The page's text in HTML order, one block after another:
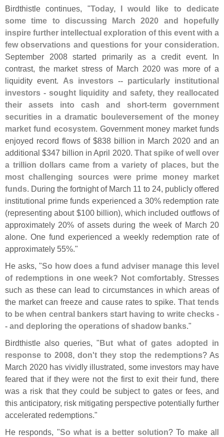
Birdthistle continues, "Today, I would like to dedicate
some time to discussing March 2020 and hopefully
inspire further intellectual exploration of this event with a
few observations and questions for your consideration.
September 2008 started primarily as a credit event. In
contrast, the market stress of March 2020 was more of a
liquidity event. As investors -- particularly institutional
investors - sought liquidity and safety, they reallocated
their assets into cash and short-term government
securities in a dramatic bouleversement of the money
market fund ecosystem. Government money market funds
enjoyed record flows of $838 billion in March 2020 and an
additional $347 billion in April 2020. That spike of well over
a trillion dollars came from a variety of places, but the
most challenging sources were prime money market
funds. During the fortnight of March 11 to 24, publicly offered
institutional prime funds experienced a 30% redemption rate
(representing about $100 billion), which included outflows of
approximately 20% of assets during the week of March 20
alone. One fund experienced a weekly redemption rate of
approximately 55%."
He asks, "So how does a fund adviser manage this level
of redemptions in one week? Not comfortably. Stresses
such as these can lead to circumstances in which areas of
the market can freeze and cause rates to spike. That tends
to be when central bankers start having to write checks -
- and deploring the operations of shadow banks."
Birdthistle also queries, "But what of gates adopted in
response to 2008, don't they stop the redemptions? As
March 2020 has vividly illustrated, some investors may have
feared that if they were not the first to exit their fund, there
was a risk that they could be subject to gates or fees, and
this anticipatory, risk mitigating perspective potentially further
accelerated redemptions."
He responds, "So what is a better solution? To make all